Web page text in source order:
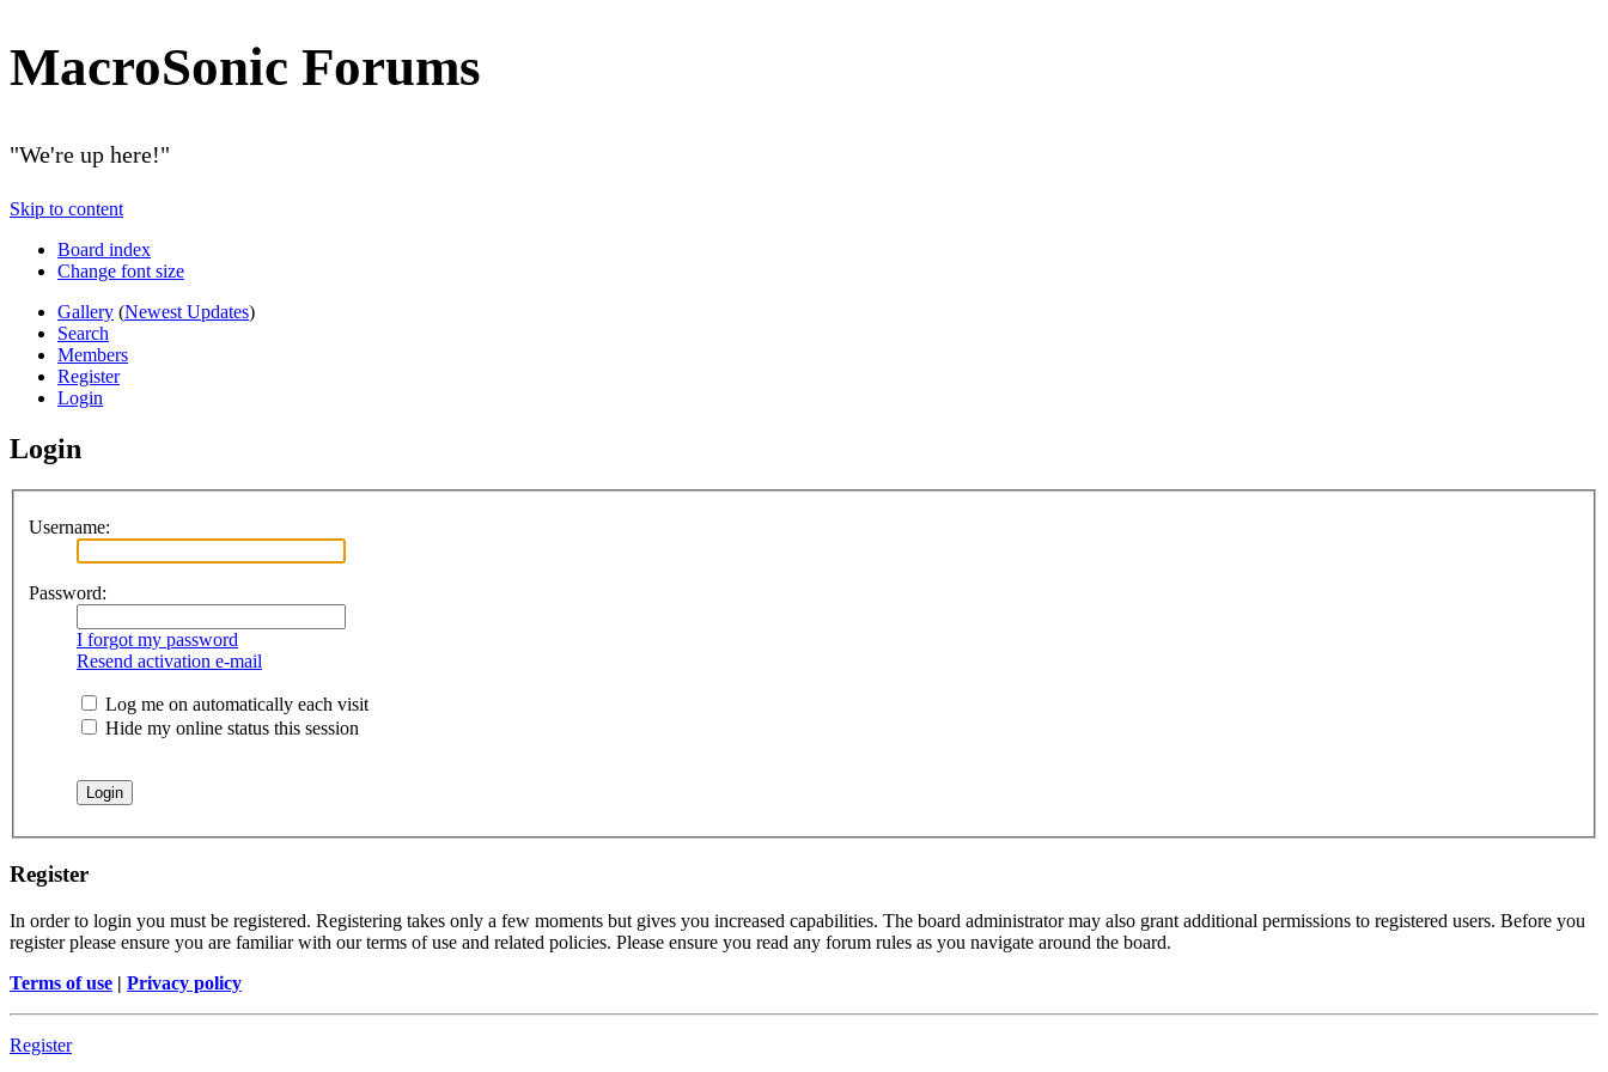
MacroSonic Forums
"We're up here!"
Skip to content
Board index
Change font size
Gallery (Newest Updates)
Search
Members
Register
Login
Login
Username:
Password:
I forgot my password
Resend activation e-mail
Log me on automatically each visit
Hide my online status this session
Register
In order to login you must be registered. Registering takes only a few moments but gives you increased capabilities. The board administrator may also grant additional permissions to registered users. Before you
register please ensure you are familiar with our terms of use and related policies. Please ensure you read any forum rules as you navigate around the board.
Terms of use | Privacy policy
Register